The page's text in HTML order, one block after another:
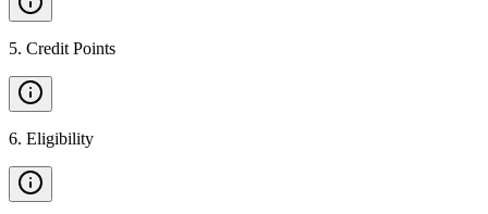
5. Credit Points
6. Eligibility